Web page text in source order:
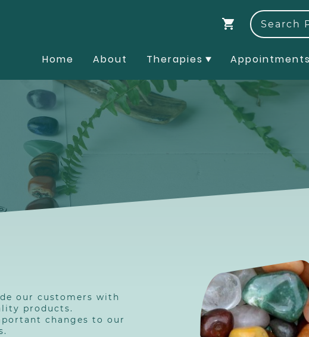
Home About Therapies Appointments
our customers with
products.
changes to our